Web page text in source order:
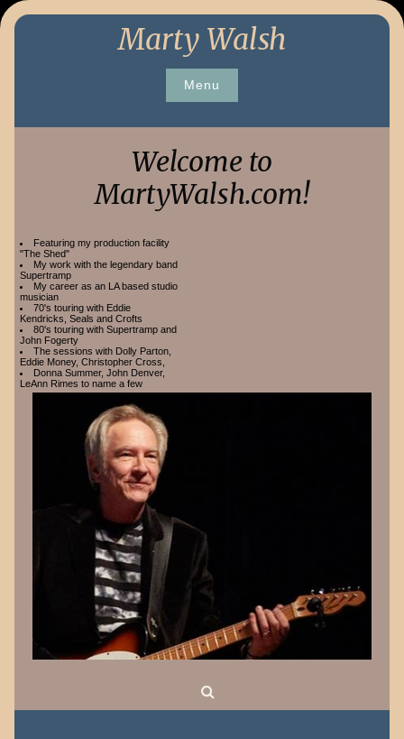
Skip
Marty Walsh
Menu
Welcome to
MartyWalsh.com!
Featuring my production facility
"The Shed"
My work with the legendary band
Supertramp
My career as an LA based studio
musician
70's touring with Eddie
Kendricks, Seals and Crofts
80's touring with Supertramp and
John Fogerty
The sessions with Dolly Parton,
Eddie Money, Christopher Cross,
Donna Summer, John Denver,
LeAnn Rimes to name a few